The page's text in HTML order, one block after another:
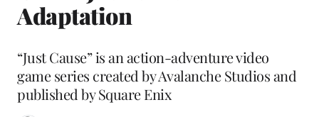
Adaptation
“Just Cause” is an action-adventure video
game series created by Avalanche Studios and
published by Square Enix